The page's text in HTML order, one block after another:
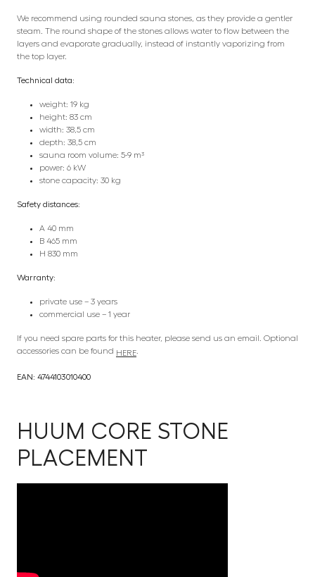
We recommend using rounded sauna stones, as they provide a gentler
steam. The round shape of the stones allows water to flow between the
layers and evaporate gradually, instead of instantly vaporizing from
the top layer.
Technical data:
weight: 19 kg
height: 83 cm
width: 38,5 cm
depth: 38,5 cm
sauna room volume: 5-9 m³
power: 6 kW
stone capacity: 30 kg
Safety distances:
A 40 mm
B 465 mm
H 830 mm
Warranty:
private use – 3 years
commercial use – 1 year
If you need spare parts for this heater, please send us an email. Optional
accessories can be found HERE.
EAN: 4744103010400
HUUM CORE STONE
PLACEMENT